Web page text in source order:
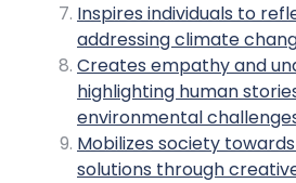
Inspires individuals to
addressing climate
Creates empathy and
highlighting human
environmental
Mobilizes society
solutions through